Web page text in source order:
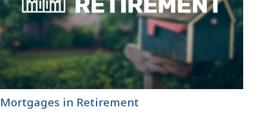
Mortgages in Retirement